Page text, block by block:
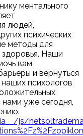
ментального
людей,
психических
методы для
здоровья. Наши
вам
и вернуться
психологов
уже сегодня,
js/